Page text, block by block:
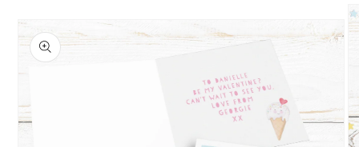
product
information